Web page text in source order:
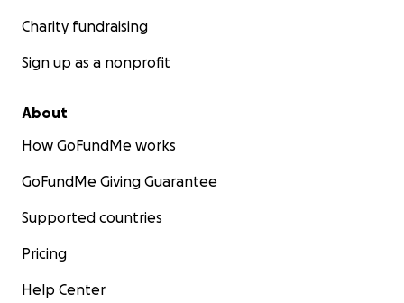
Charity fundraising
Sign up as a nonprofit
About
How GoFundMe works
GoFundMe Giving Guarantee
Supported countries
Pricing
Help Center